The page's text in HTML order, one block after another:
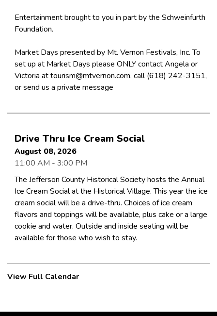
Entertainment brought to you in part by the Schweinfurth
Foundation.
Market Days presented by Mt. Vernon Festivals, Inc. To
set up at Market Days please ONLY contact Angela or
Victoria at tourism@mtvernon.com, call (618) 242-3151,
or send us a private message
Drive Thru Ice Cream Social
August 08, 2026
11:00 AM - 3:00 PM
The Jefferson County Historical Society hosts the Annual
Ice Cream Social at the Historical Village. This year the ice
cream social will be a drive-thru. Choices of ice cream
flavors and toppings will be available, plus cake or a large
cookie and water. Outside and inside seating will be
available for those who wish to stay.
View Full Calendar